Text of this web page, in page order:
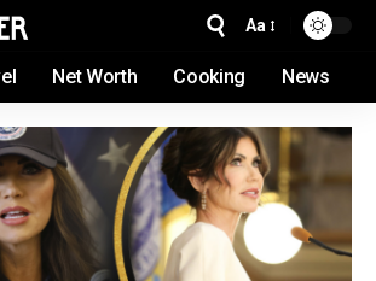
Aa
Net Worth Cooking News